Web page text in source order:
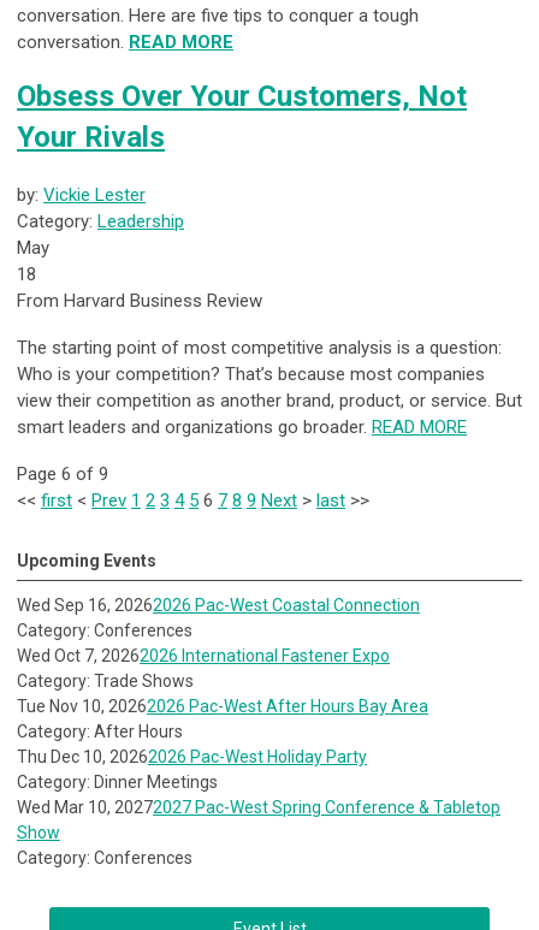
conversation. Here are five tips to conquer a tough
conversation. READ MORE
Obsess Over Your Customers, Not
Your Rivals
by: Vickie Lester
Category: Leadership
May
18
From Harvard Business Review
The starting point of most competitive analysis is a question:
Who is your competition? That’s because most companies
view their competition as another brand, product, or service. But
smart leaders and organizations go broader. READ MORE
Page 6 of 9
<< first < Prev 1 2 3 4 5 6 7 8 9 Next > last >>
Upcoming Events
Wed Sep 16, 20262026 Pac-West Coastal Connection
Category: Conferences
Wed Oct 7, 20262026 International Fastener Expo
Category: Trade Shows
Tue Nov 10, 20262026 Pac-West After Hours Bay Area
Category: After Hours
Thu Dec 10, 20262026 Pac-West Holiday Party
Category: Dinner Meetings
Wed Mar 10, 20272027 Pac-West Spring Conference & Tabletop
Show
Category: Conferences